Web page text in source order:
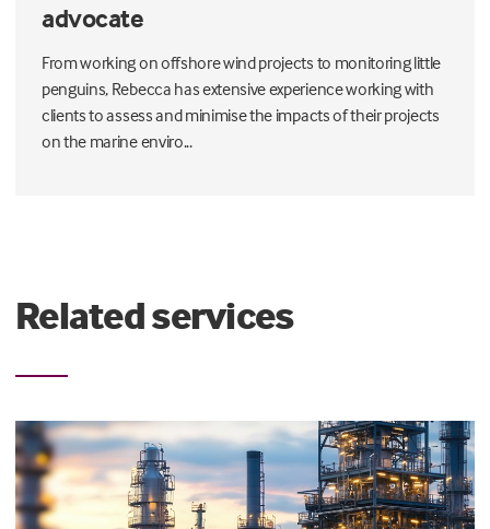
advocate
From working on offshore wind projects to monitoring little
penguins, Rebecca has extensive experience working with
clients to assess and minimise the impacts of their projects
on the marine enviro...
Related services